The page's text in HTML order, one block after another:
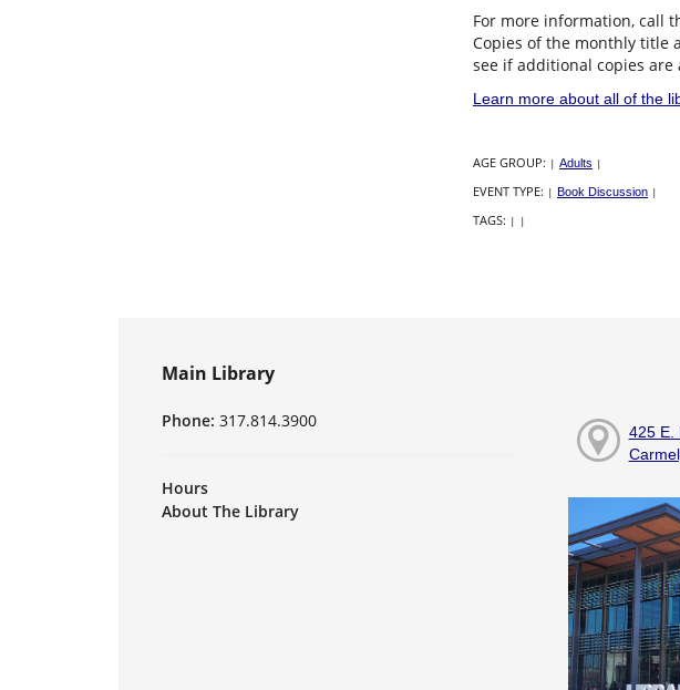
For more information, call
Copies of the monthly title
see if additional copies
Learn more about all of the
AGE GROUP: | Adults |
EVENT TYPE: | Book Discussion |
TAGS: | |
Main Library
Phone: 317.814.3900
Hours
About The Library
425 E.